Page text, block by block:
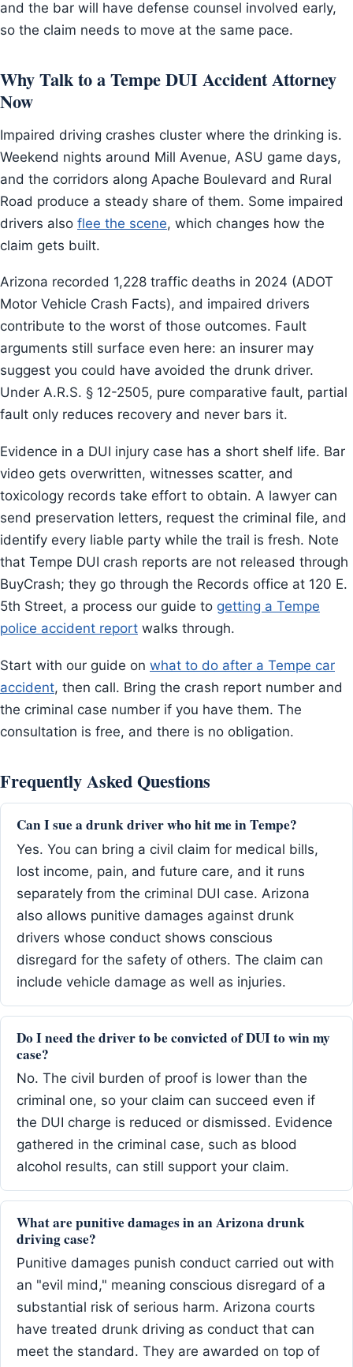
and the bar will have defense counsel involved early,
so the claim needs to move at the same pace.
Why Talk to a Tempe DUI Accident Attorney
Now
Impaired driving crashes cluster where the drinking is.
Weekend nights around Mill Avenue, ASU game days,
and the corridors along Apache Boulevard and Rural
Road produce a steady share of them. Some impaired
drivers also flee the scene, which changes how the
claim gets built.
Arizona recorded 1,228 traffic deaths in 2024 (ADOT
Motor Vehicle Crash Facts), and impaired drivers
contribute to the worst of those outcomes. Fault
arguments still surface even here: an insurer may
suggest you could have avoided the drunk driver.
Under A.R.S. § 12-2505, pure comparative fault, partial
fault only reduces recovery and never bars it.
Evidence in a DUI injury case has a short shelf life. Bar
video gets overwritten, witnesses scatter, and
toxicology records take effort to obtain. A lawyer can
send preservation letters, request the criminal file, and
identify every liable party while the trail is fresh. Note
that Tempe DUI crash reports are not released through
BuyCrash; they go through the Records office at 120 E.
5th Street, a process our guide to getting a Tempe
police accident report walks through.
Start with our guide on what to do after a Tempe car
accident, then call. Bring the crash report number and
the criminal case number if you have them. The
consultation is free, and there is no obligation.
Frequently Asked Questions
Can I sue a drunk driver who hit me in Tempe?
Yes. You can bring a civil claim for medical bills,
lost income, pain, and future care, and it runs
separately from the criminal DUI case. Arizona
also allows punitive damages against drunk
drivers whose conduct shows conscious
disregard for the safety of others. The claim can
include vehicle damage as well as injuries.
Do I need the driver to be convicted of DUI to win my
case?
No. The civil burden of proof is lower than the
criminal one, so your claim can succeed even if
the DUI charge is reduced or dismissed. Evidence
gathered in the criminal case, such as blood
alcohol results, can still support your claim.
What are punitive damages in an Arizona drunk
driving case?
Punitive damages punish conduct carried out with
an "evil mind," meaning conscious disregard of a
substantial risk of serious harm. Arizona courts
have treated drunk driving as conduct that can
meet the standard. They are awarded on top of